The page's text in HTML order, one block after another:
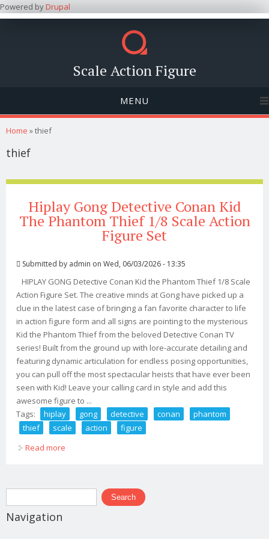
Powered byDrupal
Scale Action Figure
MENU
You are here
Home » thief
thief
Hiplay Gong Detective Conan Kid
The Phantom Thief 1/8 Scale Action
Figure Set
Submitted by admin on Wed, 06/03/2026 - 13:35
HIPLAY GONG Detective Conan Kid the Phantom Thief 1/8 Scale
Action Figure Set. The creative minds at Gong have picked up a
clue in the latest case of bringing a fan favorite character to life
in action figure form and all signs are pointing to the mysterious
Kid the Phantom Thief from the beloved Detective Conan TV
series! Built from the ground up with lore-accurate detailing and
featuring dynamic articulation for endless posing opportunities,
you can pull off the most spectacular heists that have ever been
seen with Kid! Leave your calling card in style and add this
awesome figure to ...
Tags:
hiplay gong detective conan
phantom
thief
scale action
figure
Read more
Search form
Search
Navigation